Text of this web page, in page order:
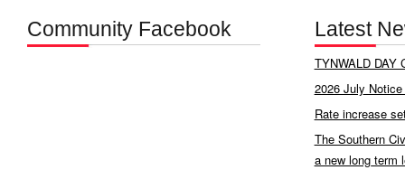
Community Facebook Latest
TYNWALD DAY
2026 July
Rate increase
The Southern
a new long term